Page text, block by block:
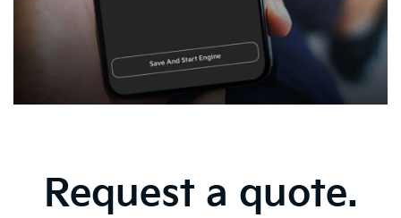
Request a quote.